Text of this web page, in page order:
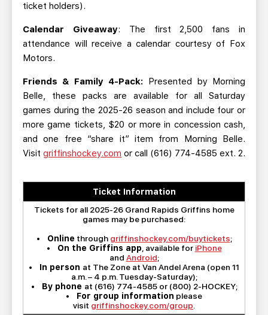
ticket holders).
Calendar Giveaway: The first 2,500 fans in
attendance will receive a calendar courtesy of Fox
Motors.
Friends & Family 4-Pack: Presented by Morning
Belle, these packs are available for all Saturday
games during the 2025-26 season and include four or
more game tickets, $20 or more in concession cash,
and one free “share it” item from Morning Belle.
Visit griffinshockey.com or call (616) 774-4585 ext. 2.
Ticket Information
Tickets for all 2025-26 Grand Rapids Griffins home
games may be purchased:
• Online through griffinshockey.com/buytickets;
• On the Griffins app , available for iPhone
and Android;
• In person at The Zone at Van Andel Arena (open 11
a.m. – 4 p.m. Tuesday-Saturday);
• By phone at (616) 774-4585 or (800) 2-HOCKEY;
• For group information please
visit griffinshockey.com/group